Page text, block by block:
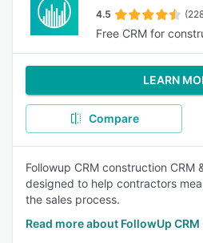
4.5
Free CRM for
LEARN
Compare
Followup CRM construction CRM
designed to help contractors
the sales process.
Read more about FollowUp CRM